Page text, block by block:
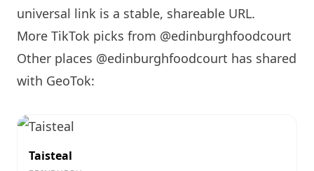
universal link is a stable, shareable URL.
More TikTok picks from @edinburghfoodcourt
Other places @edinburghfoodcourt has shared
with GeoTok:
Taisteal